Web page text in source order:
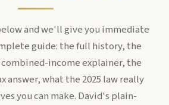
and we'll give you immediate
guide: the full history, the
income explainer, the
answer, what the 2025 law really
you can make. David's plain-